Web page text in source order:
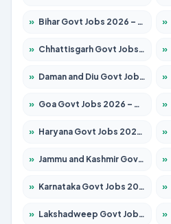
» Bihar Govt Jobs 2026 – Apply for 10749 Posts »
» Chhattisgarh Govt Jobs 2026 – Apply for 295 Posts »
» Daman and Diu Govt Jobs 2026 – Apply Online »
» Goa Govt Jobs 2026 – Apply for 4175 Posts »
» Haryana Govt Jobs 2026 – Apply for 2183 Posts »
» Jammu and Kashmir Govt Jobs 2026 – Apply for 1615 Posts »
» Karnataka Govt Jobs 2026 – Apply for 8403 Posts »
» Lakshadweep Govt Jobs 2026 – Apply for 677 Posts »